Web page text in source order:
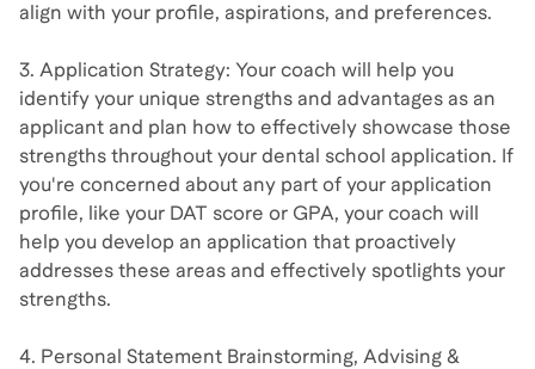
align with your profile, aspirations, and preferences.
3. Application Strategy: Your coach will help you
identify your unique strengths and advantages as an
applicant and plan how to effectively showcase those
strengths throughout your dental school application. If
you're concerned about any part of your application
profile, like your DAT score or GPA, your coach will
help you develop an application that proactively
addresses these areas and effectively spotlights your
strengths.
4. Personal Statement Brainstorming, Advising &